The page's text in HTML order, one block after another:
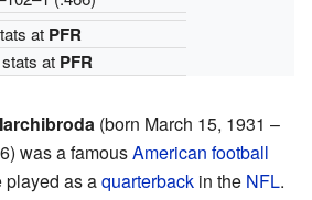
at PFR
at PFR
(born March 15, 1931 –
was a famousAmerican football
played as aquarterback in the NFL.